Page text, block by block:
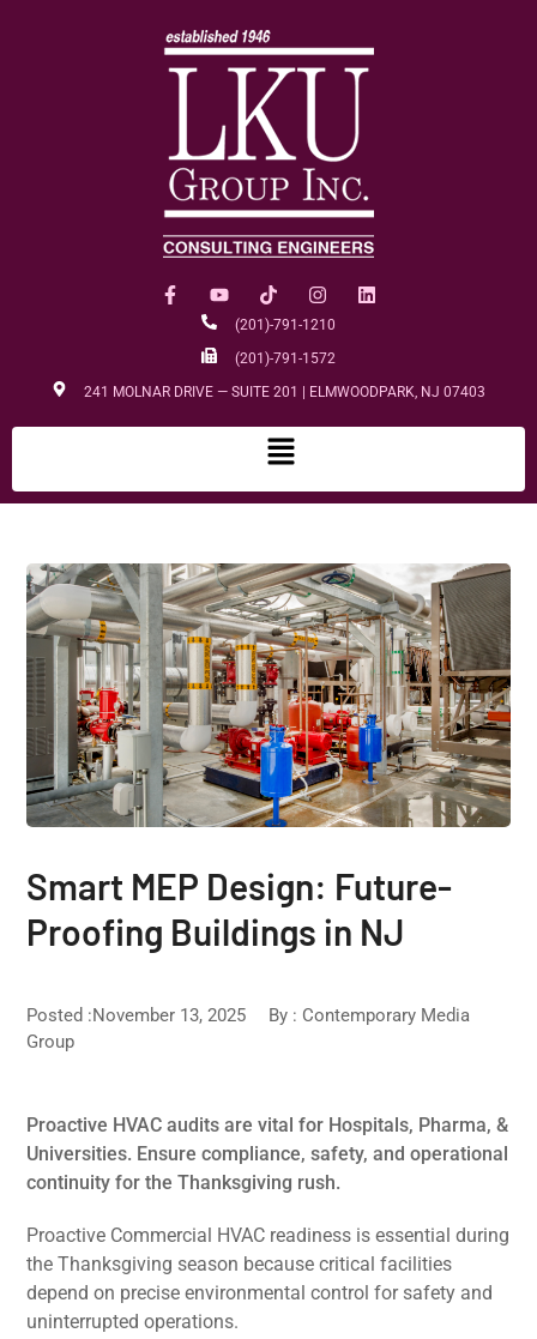
(201)-791-1210
(201)-791-1572
241 MOLNAR DRIVE — SUITE 201 | ELMWOODPARK, NJ 07403
Smart MEP Design: Future-
Proofing Buildings in NJ
Posted :November 13, 2025 By : Contemporary Media
Group
Proactive HVAC audits are vital for Hospitals, Pharma, &
Universities. Ensure compliance, safety, and operational
continuity for the Thanksgiving rush.
Proactive Commercial HVAC readiness is essential during
the Thanksgiving season because critical facilities
depend on precise environmental control for safety and
uninterrupted operations.